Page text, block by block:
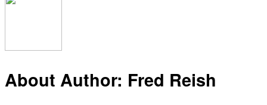
About Author: Fred Reish